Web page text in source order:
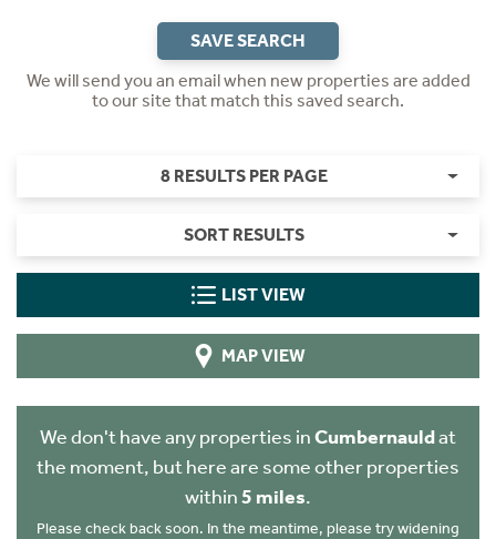
SAVE SEARCH
We will send you an email when new properties are added
to our site that match this saved search.
8 RESULTS PER PAGE
SORT RESULTS
LIST VIEW
MAP VIEW
We don't have any properties inCumbernauldat
the moment, but here are some other properties
within5 miles.
Please check back soon. In the meantime, please try widening